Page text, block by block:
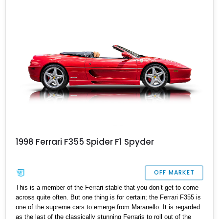
1998 Ferrari F355 Spider F1 Spyder
OFF MARKET
This is a member of the Ferrari stable that you don’t get to come
across quite often. But one thing is for certain; the Ferrari F355 is
one of the supreme cars to emerge from Maranello. It is regarded
as the last of the classically stunning Ferraris to roll out of the